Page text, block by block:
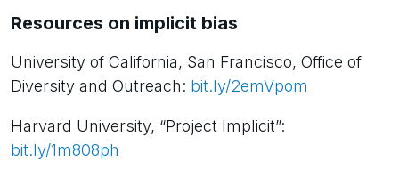
Resources on implicit bias
University of California, San Francisco, Office of
Diversity and Outreach: bit.ly/2emVpom
Harvard University, “Project Implicit”:
bit.ly/1m808ph